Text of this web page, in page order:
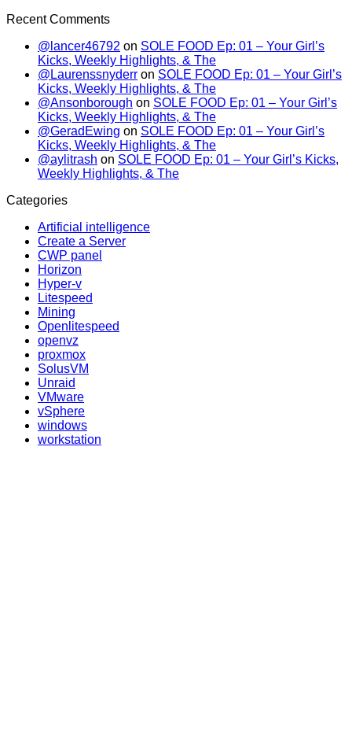
Recent Comments
@lancer46792 on SOLE FOOD Ep: 01 – Your Girl’s
Kicks, Weekly Highlights, & The
@Laurenssnyderr on SOLE FOOD Ep: 01 – Your Girl’s
Kicks, Weekly Highlights, & The
@Ansonborough on SOLE FOOD Ep: 01 – Your Girl’s
Kicks, Weekly Highlights, & The
@GeradEwing on SOLE FOOD Ep: 01 – Your Girl’s
Kicks, Weekly Highlights, & The
@aylitrash on SOLE FOOD Ep: 01 – Your Girl’s Kicks,
Weekly Highlights, & The
Categories
Artificial intelligence
Create a Server
CWP panel
Horizon
Hyper-v
Litespeed
Mining
Openlitespeed
openvz
proxmox
SolusVM
Unraid
VMware
vSphere
windows
workstation